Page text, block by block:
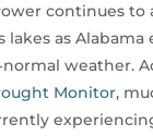
continues to
lakes as Alabama
weather.
Monitor,